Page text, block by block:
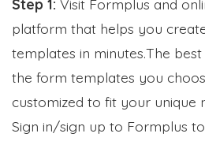
Step 1: Visit Formplus and
platform that helps you
templates in minutes.The
the form templates you
customized to fit your unique
Sign in/sign up to Formplus